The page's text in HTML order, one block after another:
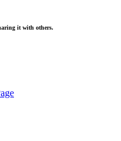
it with others.